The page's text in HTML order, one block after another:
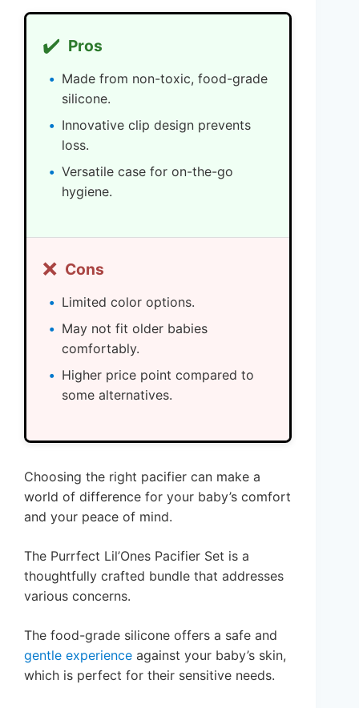
✔️ Pros
Made from non-toxic, food-grade
silicone.
Innovative clip design prevents
loss.
Versatile case for on-the-go
hygiene.
❌ Cons
Limited color options.
May not fit older babies
comfortably.
Higher price point compared to
some alternatives.
Choosing the right pacifier can make a
world of difference for your baby’s comfort
and your peace of mind.
The Purrfect Lil’Ones Pacifier Set is a
thoughtfully crafted bundle that addresses
various concerns.
The food-grade silicone offers a safe and
gentle experience against your baby’s skin,
which is perfect for their sensitive needs.